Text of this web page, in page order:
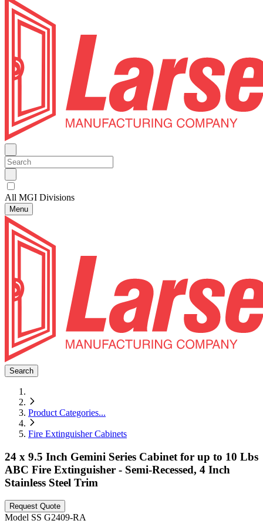
All MGI Divisions
Menu
Search
Product Categories...
Fire Extinguisher Cabinets
24 x 9.5 Inch Gemini Series Cabinet for up to 10 Lbs
ABC Fire Extinguisher - Semi-Recessed, 4 Inch
Stainless Steel Trim
Request Quote
Model SS G2409-RA